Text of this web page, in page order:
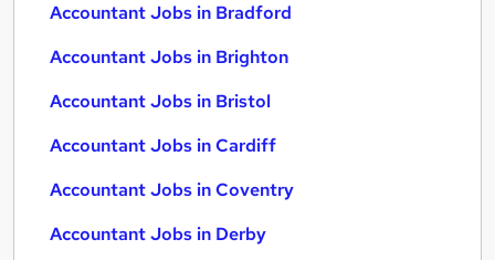
Accountant Jobs in Bradford
Accountant Jobs in Brighton
Accountant Jobs in Bristol
Accountant Jobs in Cardiff
Accountant Jobs in Coventry
Accountant Jobs in Derby